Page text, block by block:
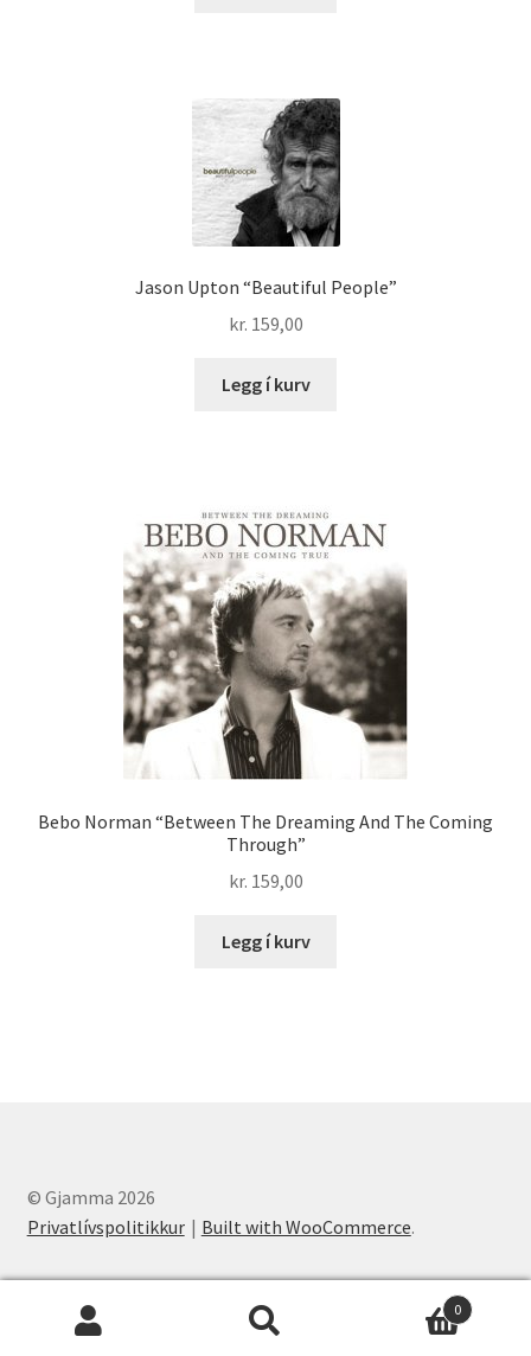
Jason Upton “Beautiful People”
kr. 159,00
Legg í kurv
Bebo Norman “Between The Dreaming And The Coming
Through”
kr. 159,00
Legg í kurv
© Gjamma 2026
Privatlívspolitikkur
Built with WooCommerce.
0